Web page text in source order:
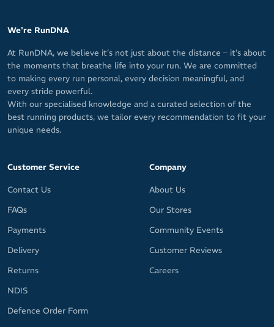
We're RunDNA
At RunDNA, we believe it’s not just about the distance – it’s about
the moments that breathe life into your run. We are committed
to making every run personal, every decision meaningful, and
every stride powerful.
With our specialised knowledge and a curated selection of the
best running products, we tailor every recommendation to fit your
unique needs.
Customer Service
Contact Us
FAQs
Payments
Delivery
Returns
NDIS
Defence Order Form
Company
About Us
Our Stores
Community Events
Customer Reviews
Careers